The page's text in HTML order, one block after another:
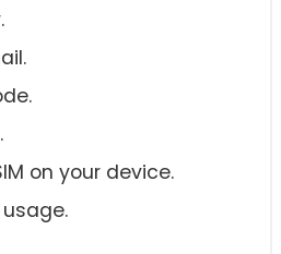
on your device.